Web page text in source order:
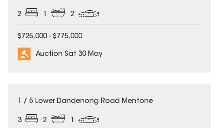
2 1 2
$725,000 - $775,000
Auction Sat 30 May
1 / 5 Lower Dandenong Road Mentone
3 2 1